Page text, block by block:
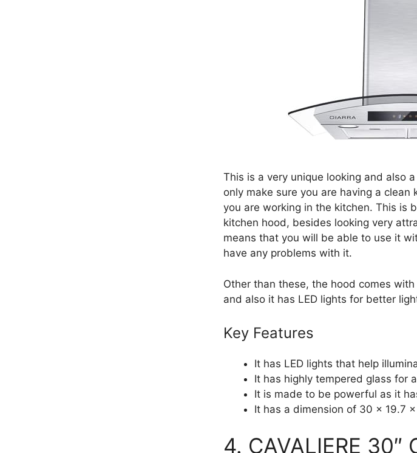
This is a very unique looking and also
only make sure you are having a
you are working in the kitchen. This is
kitchen hood, besides looking very
means that you will be able to use it
have any problems with it.
Other than these, the hood comes
and also it has LED lights for better
Key Features
It has LED lights that help
It has highly tempered glass for
It is made to be powerful as it
It has a dimension of 30 x 19.7 x
4. CAVALIERE 30″